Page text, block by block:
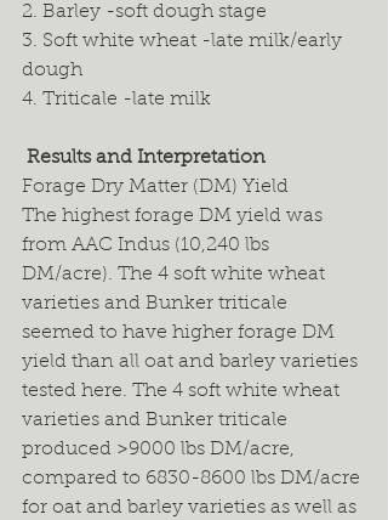
2. Barley -soft dough stage
3. Soft white wheat -late milk/early
dough
4. Triticale -late milk
Results and Interpretation
Forage Dry Matter (DM) Yield
The highest forage DM yield was
from AAC Indus (10,240 lbs
DM/acre). The 4 soft white wheat
varieties and Bunker triticale
seemed to have higher forage DM
yield than all oat and barley varieties
tested here. The 4 soft white wheat
varieties and Bunker triticale
produced >9000 lbs DM/acre,
compared to 6830-8600 lbs DM/acre
for oat and barley varieties as well as